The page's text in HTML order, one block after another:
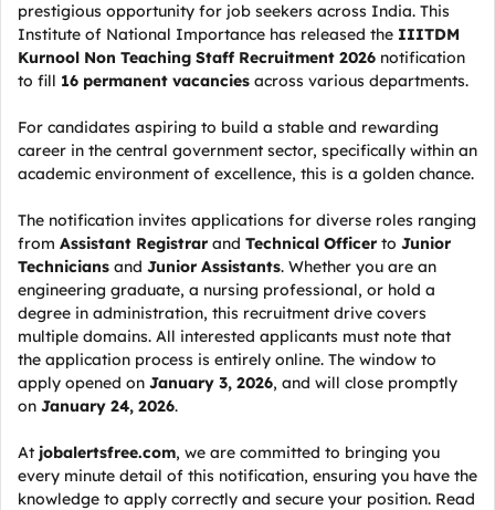
prestigious opportunity for job seekers across India. This
Institute of National Importance has released the IIITDM
Kurnool Non Teaching Staff Recruitment 2026 notification
to fill 16 permanent vacancies across various departments.
For candidates aspiring to build a stable and rewarding
career in the central government sector, specifically within an
academic environment of excellence, this is a golden chance.
The notification invites applications for diverse roles ranging
from Assistant Registrar and Technical Officer to Junior
Technicians and Junior Assistants. Whether you are an
engineering graduate, a nursing professional, or hold a
degree in administration, this recruitment drive covers
multiple domains. All interested applicants must note that
the application process is entirely online. The window to
apply opened on January 3, 2026, and will close promptly
on January 24, 2026.
At jobalertsfree.com, we are committed to bringing you
every minute detail of this notification, ensuring you have the
knowledge to apply correctly and secure your position. Read